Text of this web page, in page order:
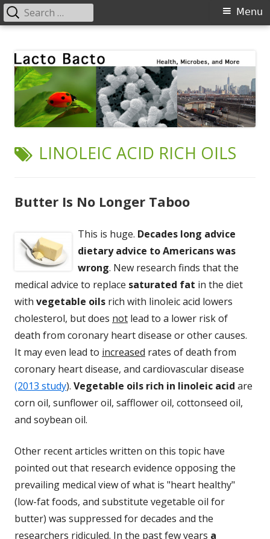
content
Primary
Menu
Search
for:
TAG:
LINOLEIC ACID RICH OILS
Butter Is No Longer Taboo
This is huge. Decades long advice
dietary advice to Americans was
wrong. New research finds that the
medical advice to replace saturated fat in the diet
with vegetable oils rich with linoleic acid lowers
cholesterol, but does not lead to a lower risk of
death from coronary heart disease or other causes.
It may even lead to increased rates of death from
coronary heart disease, and cardiovascular disease
(2013 study). Vegetable oils rich in linoleic acid are
corn oil, sunflower oil, safflower oil, cottonseed oil,
and soybean oil.
Other recent articles written on this topic have
pointed out that research evidence opposing the
prevailing medical view of what is "heart healthy"
(low-fat foods, and substitute vegetable oil for
butter) was suppressed for decades and the
researchers ridiculed. In the past few years a